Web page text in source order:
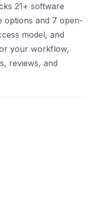
21+ software
options and 7 open-
model, and
your workflow,
reviews, and